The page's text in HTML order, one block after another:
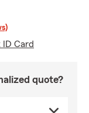
ID Card
quote?